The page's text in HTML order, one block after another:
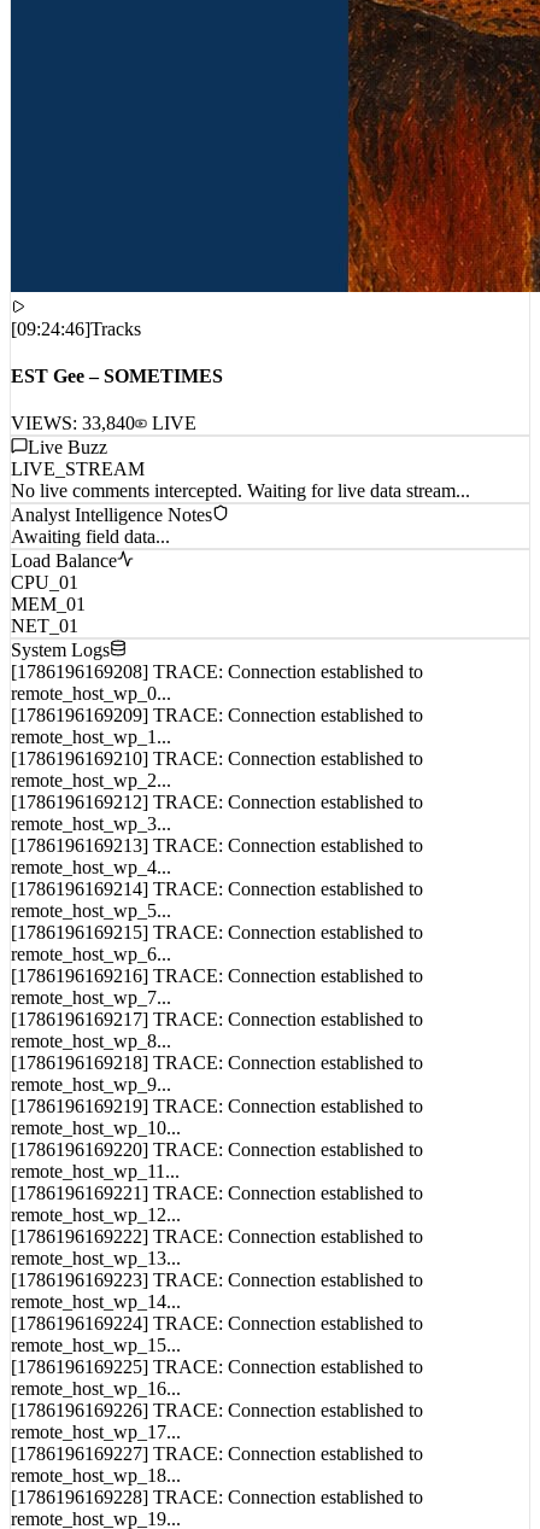
[09:24:46]Tracks
EST Gee – SOMETIMES
VIEWS: 33,840
LIVE
Live Buzz
LIVE_STREAM
No live comments intercepted. Waiting for live data stream...
Analyst Intelligence Notes
Awaiting field data...
Load Balance
CPU_01
MEM_01
NET_01
System Logs
[1786196169208] TRACE: Connection established to
remote_host_wp_0...
[1786196169209] TRACE: Connection established to
remote_host_wp_1...
[1786196169210] TRACE: Connection established to
remote_host_wp_2...
[1786196169212] TRACE: Connection established to
remote_host_wp_3...
[1786196169213] TRACE: Connection established to
remote_host_wp_4...
[1786196169214] TRACE: Connection established to
remote_host_wp_5...
[1786196169215] TRACE: Connection established to
remote_host_wp_6...
[1786196169216] TRACE: Connection established to
remote_host_wp_7...
[1786196169217] TRACE: Connection established to
remote_host_wp_8...
[1786196169218] TRACE: Connection established to
remote_host_wp_9...
[1786196169219] TRACE: Connection established to
remote_host_wp_10...
[1786196169220] TRACE: Connection established to
remote_host_wp_11...
[1786196169221] TRACE: Connection established to
remote_host_wp_12...
[1786196169222] TRACE: Connection established to
remote_host_wp_13...
[1786196169223] TRACE: Connection established to
remote_host_wp_14...
[1786196169224] TRACE: Connection established to
remote_host_wp_15...
[1786196169225] TRACE: Connection established to
remote_host_wp_16...
[1786196169226] TRACE: Connection established to
remote_host_wp_17...
[1786196169227] TRACE: Connection established to
remote_host_wp_18...
[1786196169228] TRACE: Connection established to
remote_host_wp_19...